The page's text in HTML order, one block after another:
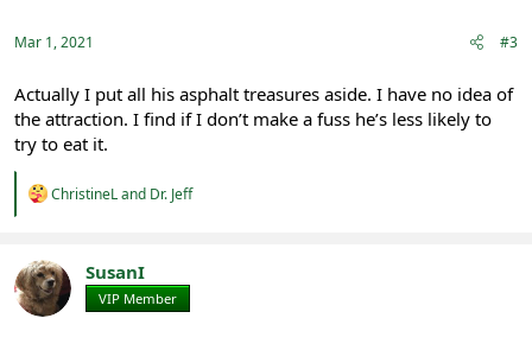
:
Mar 1, 2021 #3
Actually I put all his asphalt treasures aside. I have no idea of
the attraction. I find if I don’t make a fuss he’s less likely to
try to eat it.
R
t
i
o
ChristineLand Dr. Jeff
SusanI
VIP Member